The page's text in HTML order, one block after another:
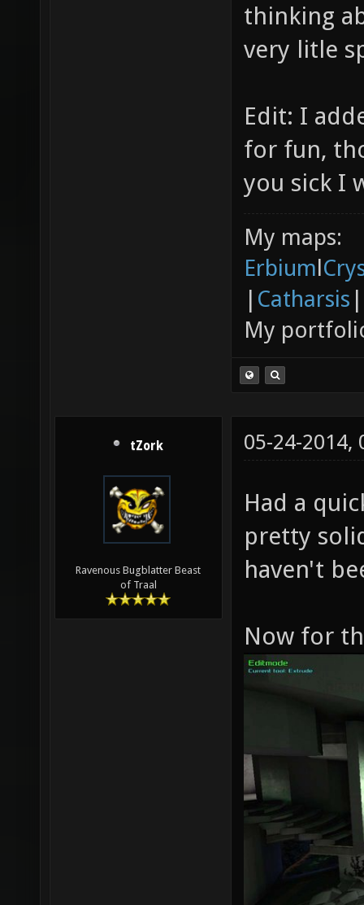
thinking
very litle
Edit: I
for fun,
you sick I
My maps:
Erbiuml
| Catharsis |
My
tZork
Ravenous Bugblatter Beast
of Traal
05-24-2014,
Had a
pretty
haven't
Now for